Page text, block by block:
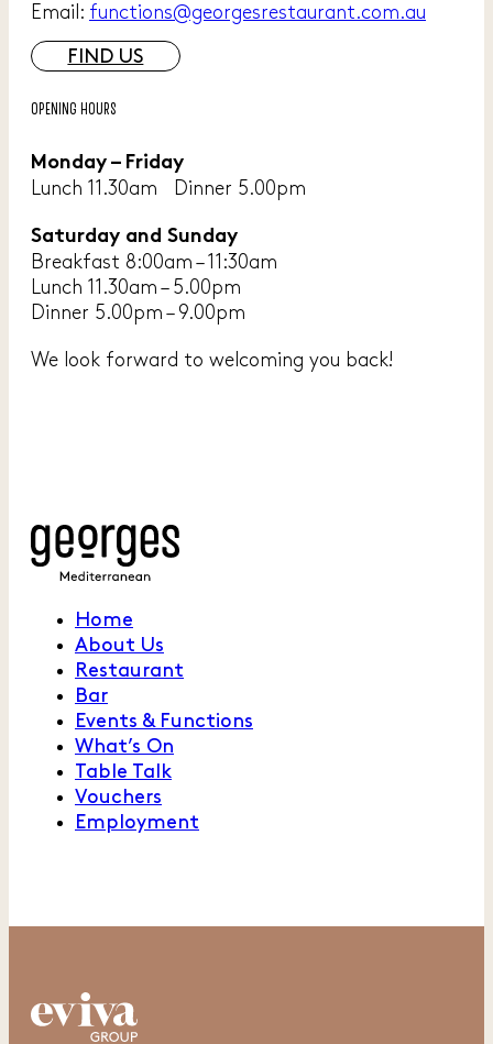
Email: functions@georgesrestaurant.com.au
FIND US
OPENING HOURS
Monday – Friday
Lunch 11.30am Dinner 5.00pm
Saturday and Sunday
Breakfast 8:00am – 11:30am
Lunch 11.30am – 5.00pm
Dinner 5.00pm – 9.00pm
We look forward to welcoming you back!
Home
About Us
Restaurant
Bar
Events & Functions
What’s On
Table Talk
Vouchers
Employment